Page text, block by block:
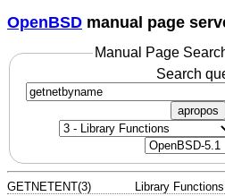
OpenBSD manual page
Manual Page
Search
apropos
GETNETENT(3) Library